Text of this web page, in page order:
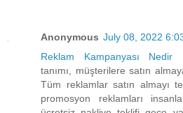
Anonymous July 08, 2022
Reklam Kampanyası Nedir
tanımı, müşterilere satın
Tüm reklamlar satın almayı
promosyon reklamları